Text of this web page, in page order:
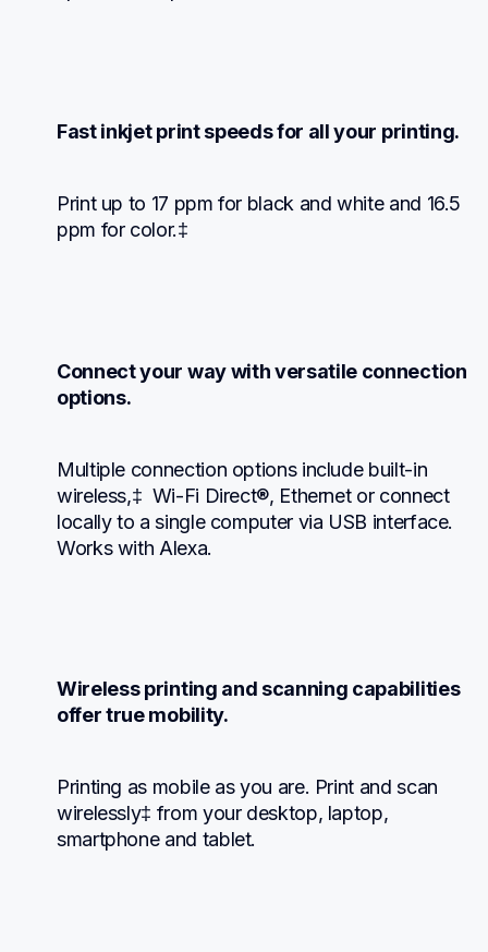
Fast inkjet print speeds for all your printing.
Print up to 17 ppm for black and white and 16.5
ppm for color.‡
Connect your way with versatile connection
options.
Multiple connection options include built-in
wireless,‡  Wi-Fi Direct®, Ethernet or connect
locally to a single computer via USB interface.
Works with Alexa.
Wireless printing and scanning capabilities
offer true mobility.
Printing as mobile as you are. Print and scan
wirelessly‡ from your desktop, laptop,
smartphone and tablet.